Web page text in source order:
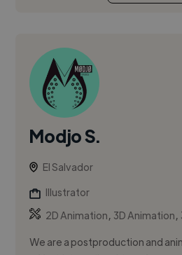
Modjo S.
El Salvador
Illustrator
2D Animation, 3D Animation,
We are a postproduction and